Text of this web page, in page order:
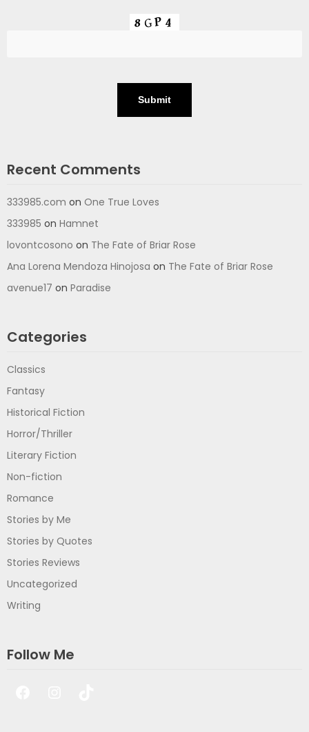
Recent Comments
333985.com on One True Loves
333985 on Hamnet
lovontcosono on The Fate of Briar Rose
Ana Lorena Mendoza Hinojosa on The Fate of Briar Rose
avenue17 on Paradise
Categories
Classics
Fantasy
Historical Fiction
Horror/Thriller
Literary Fiction
Non-fiction
Romance
Stories by Me
Stories by Quotes
Stories Reviews
Uncategorized
Writing
Follow Me